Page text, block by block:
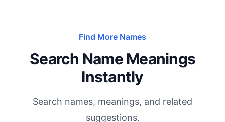
Find More Names
Search Name Meanings
Instantly
Search names, meanings, and related
suggestions.